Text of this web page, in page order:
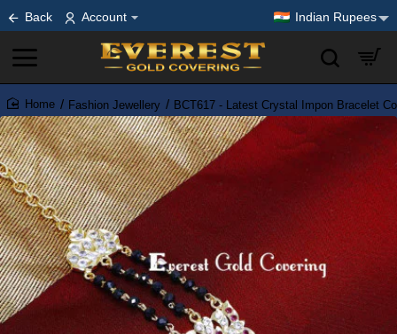
Back Account Indian Rupees
home
Fashion Jewellery BCT617 - Latest Crystal Impon Bracelet